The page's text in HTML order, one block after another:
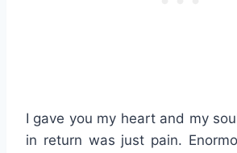
I gave you my heart and my
in return was just pain.